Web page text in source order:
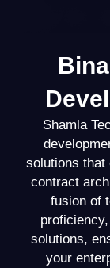
Shamla
solutions that
contract
fusion of
solutions,
your